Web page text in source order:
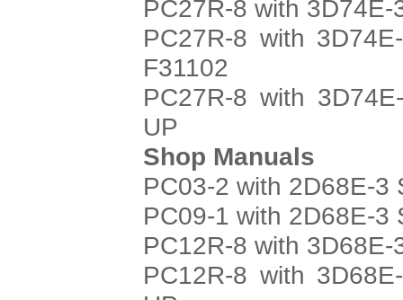
PC27R-8 with
PC27R-8 with
F31102
PC27R-8 with
UP
Shop Manuals
PC03-2 with 2D68E-3
PC09-1 with 2D68E-3
PC12R-8 with
PC12R-8 with